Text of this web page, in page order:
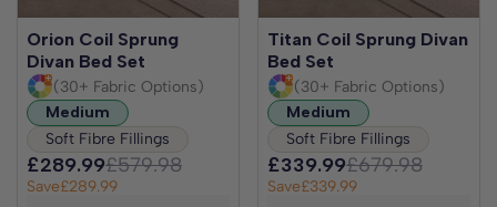
Orion Coil Sprung
Divan Bed Set
(30+ Fabric Options)
Medium
Soft Fibre Fillings
£289.99£579.98
Save£289.99
Titan Coil Sprung Divan
Bed Set
(30+ Fabric Options)
Medium
Soft Fibre Fillings
£339.99£679.98
Save£339.99